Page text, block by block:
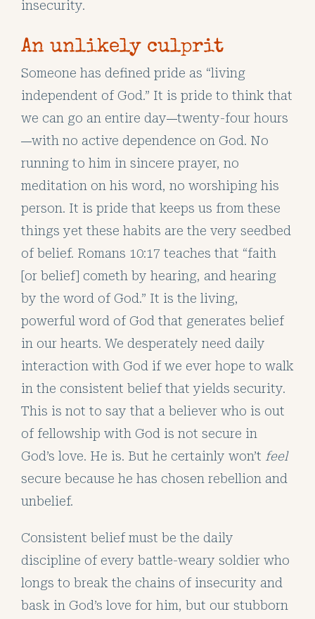
insecurity.
An unlikely culprit
Someone has defined pride as “living
independent of God.” It is pride to think that
we can go an entire day—twenty-four hours
—with no active dependence on God. No
running to him in sincere prayer, no
meditation on his word, no worshiping his
person. It is pride that keeps us from these
things yet these habits are the very seedbed
of belief. Romans 10:17 teaches that “faith
[or belief] cometh by hearing, and hearing
by the word of God.” It is the living,
powerful word of God that generates belief
in our hearts. We desperately need daily
interaction with God if we ever hope to walk
in the consistent belief that yields security.
This is not to say that a believer who is out
of fellowship with God is not secure in
God’s love. He is. But he certainly won’t feel
secure because he has chosen rebellion and
unbelief.
Consistent belief must be the daily
discipline of every battle-weary soldier who
longs to break the chains of insecurity and
bask in God’s love for him, but our stubborn